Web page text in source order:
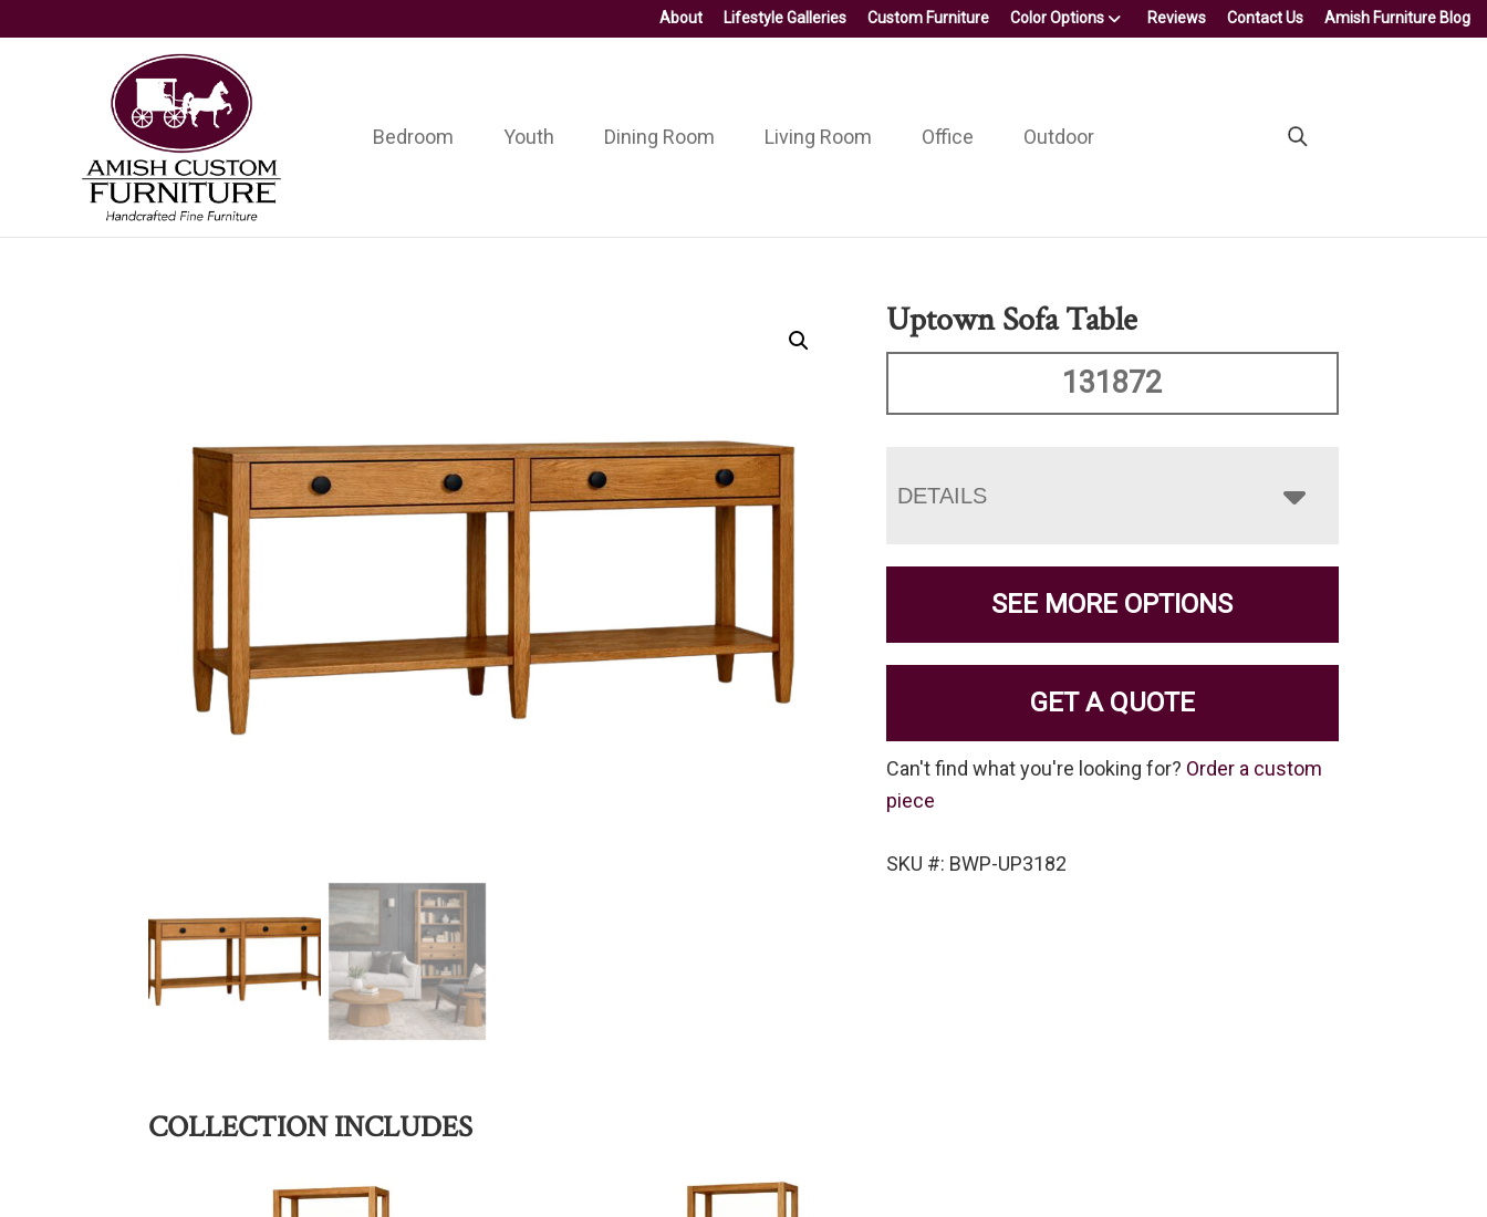
About Lifestyle Galleries Custom Furniture Color Options Reviews Contact Us Amish Furniture Blog
Amish
Custom
Furniture
Handcrafted
Fine
Furniture
Bedroom Youth Dining Room Living Room Office Outdoor
Uptown Sofa Table
131872
DETAILS
SEE MORE OPTIONS
GET A QUOTE
Can't find what you're looking for? Order a custom
piece
SKU #: BWP-UP3182
COLLECTION INCLUDES